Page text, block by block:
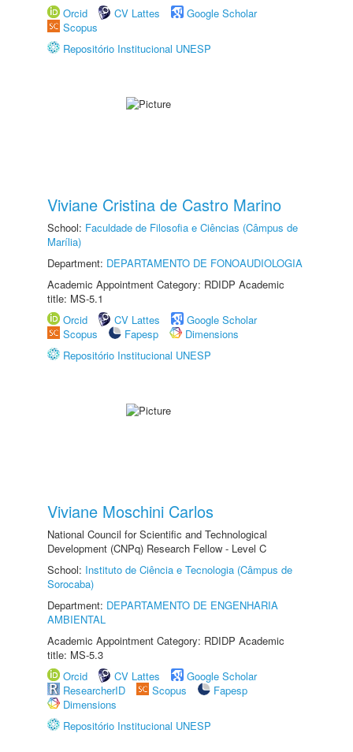
Orcid
CV Lattes
Google Scholar
Scopus
Repositório Institucional UNESP
Viviane Cristina de Castro Marino
School: Faculdade de Filosofia e Ciências (Câmpus de
Marília)
Department: DEPARTAMENTO DE FONOAUDIOLOGIA
Academic Appointment Category: RDIDP Academic
title: MS-5.1
Orcid
CV Lattes
Google Scholar
Scopus
Fapesp
Dimensions
Repositório Institucional UNESP
Viviane Moschini Carlos
National Council for Scientific and Technological
Development (CNPq) Research Fellow - Level C
School: Instituto de Ciência e Tecnologia (Câmpus de
Sorocaba)
Department: DEPARTAMENTO DE ENGENHARIA
AMBIENTAL
Academic Appointment Category: RDIDP Academic
title: MS-5.3
Orcid
CV Lattes
Google Scholar
ResearcherID
Scopus
Fapesp
Dimensions
Repositório Institucional UNESP